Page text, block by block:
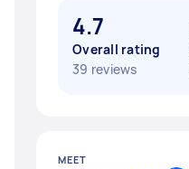
4.7
Overall rating
39 reviews
MEET